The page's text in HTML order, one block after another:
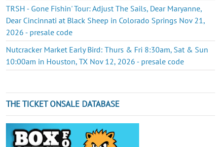
TRSH - Gone Fishin' Tour: Adjust The Sails, Dear Maryanne,
Dear Cincinnati at Black Sheep in Colorado Springs Nov 21,
2026 - presale code
Nutcracker Market Early Bird: Thurs & Fri 8:30am, Sat & Sun
10:00am in Houston, TX Nov 12, 2026 - presale code
THE TICKET ONSALE DATABASE